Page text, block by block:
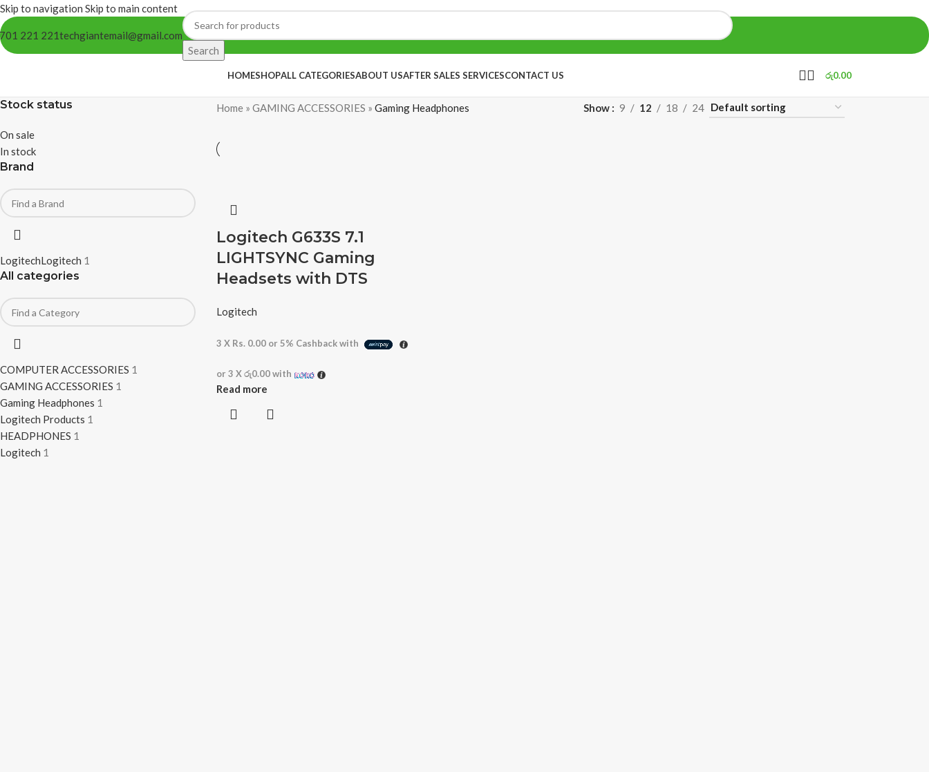
Skip to navigation Skip to main content
221 221techgiantemail@gmail.com
Search
HOMESHOPALL CATEGORIESABOUT USAFTER SALES SERVICESCONTACT US රු0.00
Stock status
On sale
In stock
Brand
LogitechLogitech 1
All categories
COMPUTER ACCESSORIES 1
GAMING ACCESSORIES 1
Gaming Headphones 1
Logitech Products 1
HEADPHONES 1
Logitech 1
Home» GAMING ACCESSORIES » Gaming Headphones Show 9 12 18 24
Logitech G633S 7.1
LIGHTSYNC Gaming
Headsets with DTS
Logitech
3 X Rs. 0.00or 5% Cashback with
or 3 Xරු0.00with
Read more